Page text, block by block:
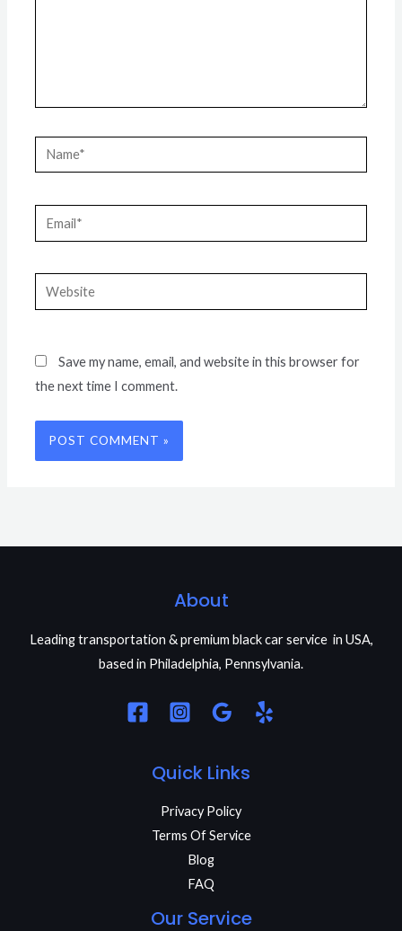
Name*
Email*
Website
Save my name, email, and website in this browser for
the next time I comment.
About
Leading transportation & premium black car service in USA,
based in Philadelphia, Pennsylvania.
Quick Links
Privacy Policy
Terms Of Service
Blog
FAQ
Our Service